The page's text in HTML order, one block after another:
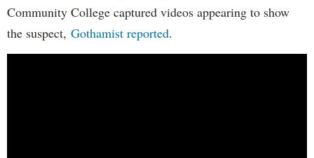
Community College captured videos appearing to show
the suspect, Gothamist reported.